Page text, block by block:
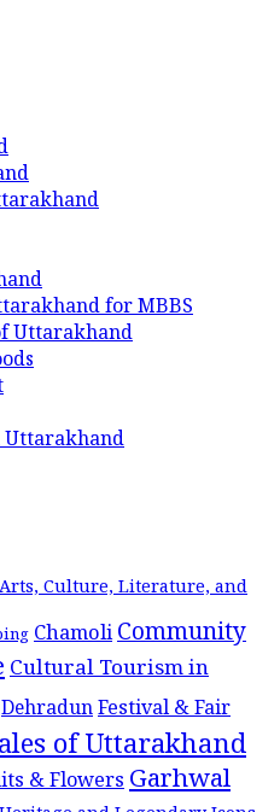
for MBBS
Uttarakhand
Uttarakhand
Arts, Culture, Literature, and
Chamoli Community
Cultural Tourism in
DehradunFestival & Fair
of Uttarakhand
& Flowers Garhwal